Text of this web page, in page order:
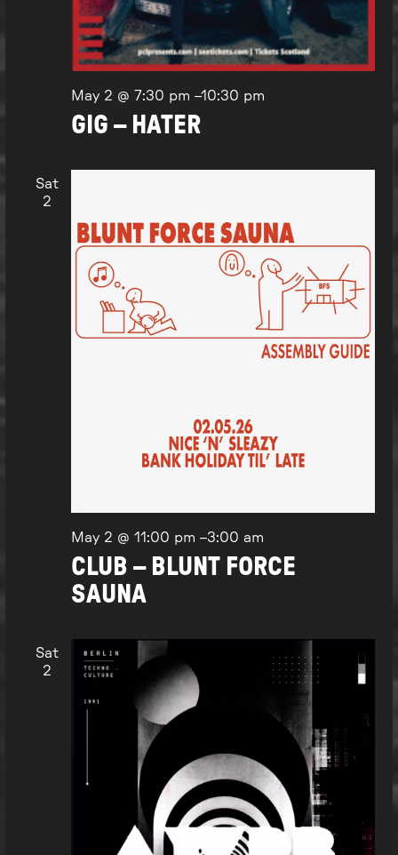
May 2 @ 7:30 pm –10:30 pm
GIG – HATER
Sat
2
May 2 @ 11:00 pm –3:00 am
CLUB – BLUNT FORCE
SAUNA
Sat
2